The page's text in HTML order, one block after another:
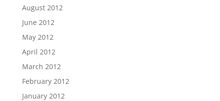
August 2012
June 2012
May 2012
April 2012
March 2012
February 2012
January 2012